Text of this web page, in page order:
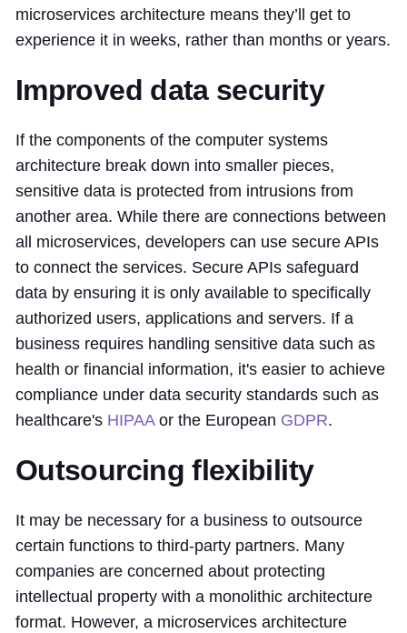
microservices architecture means they’ll get to
experience it in weeks, rather than months or years.
Improved data security
If the components of the computer systems
architecture break down into smaller pieces,
sensitive data is protected from intrusions from
another area. While there are connections between
all microservices, developers can use secure APIs
to connect the services. Secure APIs safeguard
data by ensuring it is only available to specifically
authorized users, applications and servers. If a
business requires handling sensitive data such as
health or financial information, it's easier to achieve
compliance under data security standards such as
healthcare's HIPAAor the European GDPR.
Outsourcing flexibility
It may be necessary for a business to outsource
certain functions to third-party partners. Many
companies are concerned about protecting
intellectual property with a monolithic architecture
format. However, a microservices architecture